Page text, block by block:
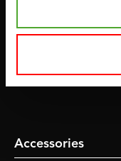
Accessories